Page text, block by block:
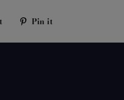
Tweet
Twitter
Pin it
Pinterest